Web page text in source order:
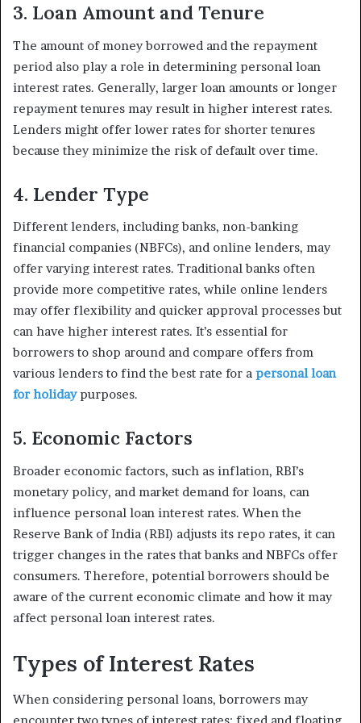
3. Loan Amount and Tenure
The amount of money borrowed and the repayment
period also play a role in determining personal loan
interest rates. Generally, larger loan amounts or longer
repayment tenures may result in higher interest rates.
Lenders might offer lower rates for shorter tenures
because they minimize the risk of default over time.
4. Lender Type
Different lenders, including banks, non-banking
financial companies (NBFCs), and online lenders, may
offer varying interest rates. Traditional banks often
provide more competitive rates, while online lenders
may offer flexibility and quicker approval processes but
can have higher interest rates. It’s essential for
borrowers to shop around and compare offers from
various lenders to find the best rate for a personal loan
for holidaypurposes.
5. Economic Factors
Broader economic factors, such as inflation, RBI’s
monetary policy, and market demand for loans, can
influence personal loan interest rates. When the
Reserve Bank of India (RBI) adjusts its repo rates, it can
trigger changes in the rates that banks and NBFCs offer
consumers. Therefore, potential borrowers should be
aware of the current economic climate and how it may
affect personal loan interest rates.
Types of Interest Rates
When considering personal loans, borrowers may